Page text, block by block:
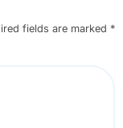
fields are marked *